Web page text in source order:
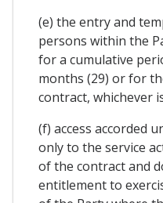
(e) the entry and
persons within the
for a cumulative
months (29) or for
contract, whichever
(f) access accorded
only to the service
of the contract and
entitlement to